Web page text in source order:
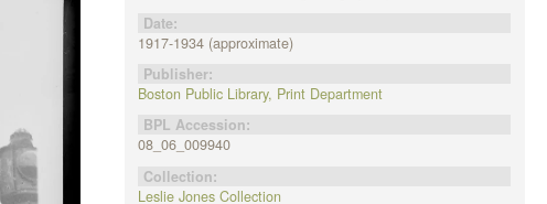
Date:
1917-1934 (approximate)
Publisher:
Boston Public Library, Print Department
BPL Accession:
08_06_009940
Collection:
Leslie Jones Collection